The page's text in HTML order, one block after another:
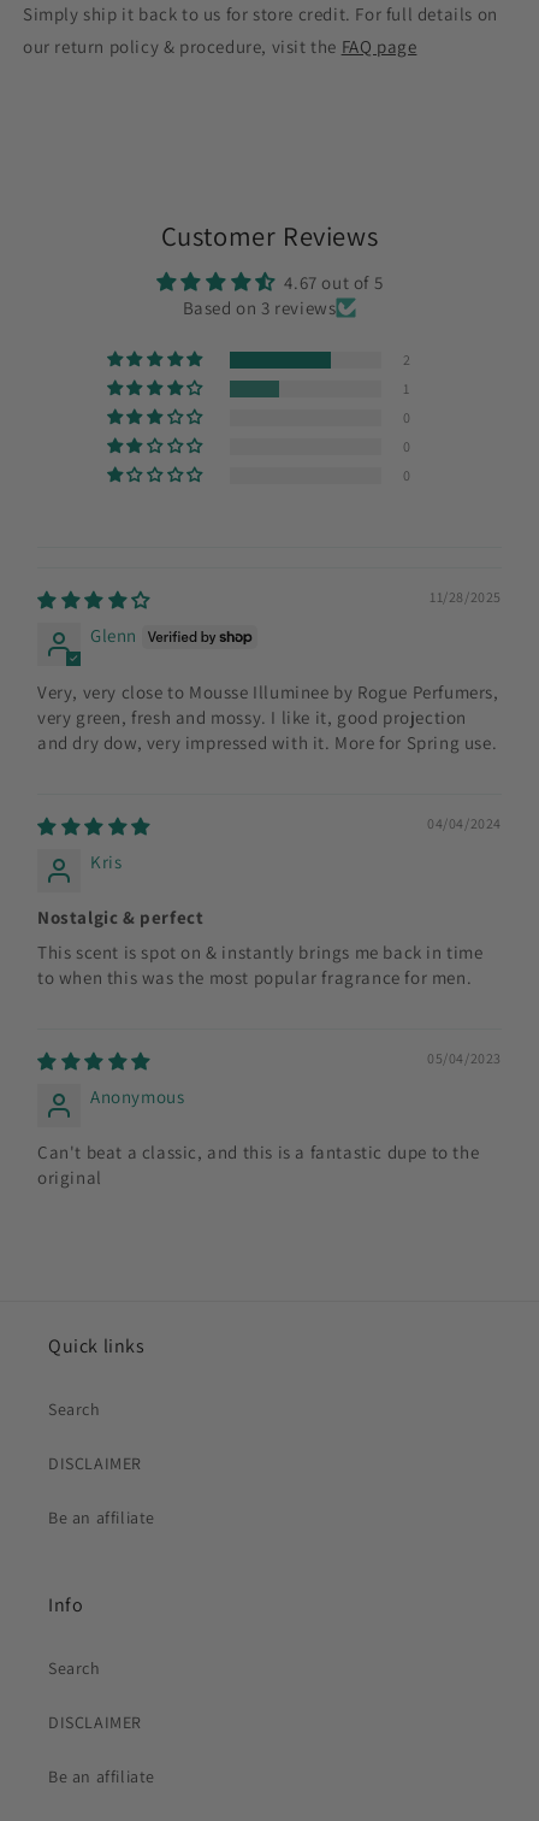
Simply ship it back to us for store credit. For full details on
our return policy & procedure, visit the FAQ page
Customer Reviews
4.67 out of 5
Based on 3 reviews
2
1
0
0
0
11/28/2025
Glenn
Very, very close to Mousse Illuminee by Rogue Perfumers,
very green, fresh and mossy. I like it, good projection
and dry dow, very impressed with it. More for Spring use.
04/04/2024
Kris
Nostalgic & perfect
This scent is spot on & instantly brings me back in time
to when this was the most popular fragrance for men.
05/04/2023
Anonymous
Can't beat a classic, and this is a fantastic dupe to the
original
Quick links
Search
DISCLAIMER
Be an affiliate
Info
Search
DISCLAIMER
Be an affiliate